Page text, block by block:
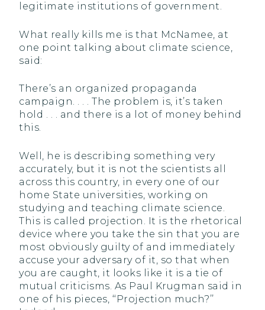
legitimate institutions of government.
What really kills me is that McNamee, at
one point talking about climate science,
said:
There’s an organized propaganda
campaign. . . . The problem is, it’s taken
hold . . . and there is a lot of money behind
this.
Well, he is describing something very
accurately, but it is not the scientists all
across this country, in every one of our
home State universities, working on
studying and teaching climate science.
This is called projection. It is the rhetorical
device where you take the sin that you are
most obviously guilty of and immediately
accuse your adversary of it, so that when
you are caught, it looks like it is a tie of
mutual criticisms. As Paul Krugman said in
one of his pieces, ‘‘Projection much?’’